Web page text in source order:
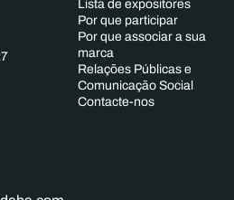
Lista de expositores
Por que participar
Por que associar a sua
marca
Relações Públicas e
Comunicação Social
Contacte-nos